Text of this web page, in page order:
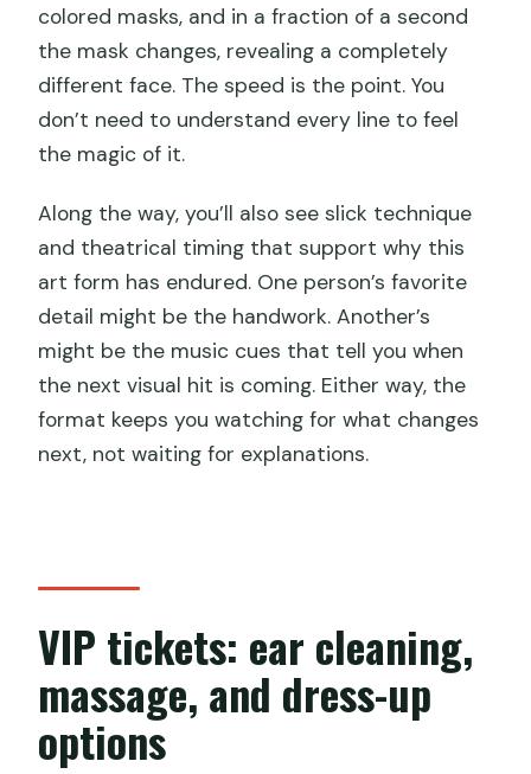
colored masks, and in a fraction of a second
the mask changes, revealing a completely
different face. The speed is the point. You
don’t need to understand every line to feel
the magic of it.
Along the way, you’ll also see slick technique
and theatrical timing that support why this
art form has endured. One person’s favorite
detail might be the handwork. Another’s
might be the music cues that tell you when
the next visual hit is coming. Either way, the
format keeps you watching for what changes
next, not waiting for explanations.
VIP tickets: ear cleaning,
massage, and dress-up
options